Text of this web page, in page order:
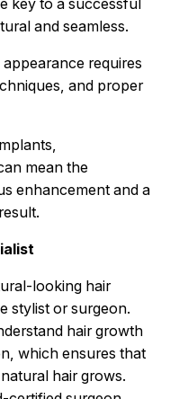
and seamless.
requires
and proper
mean the
enhancement and a
looking hair
stylist or surgeon.
hair growth
which ensures that
hair grows.